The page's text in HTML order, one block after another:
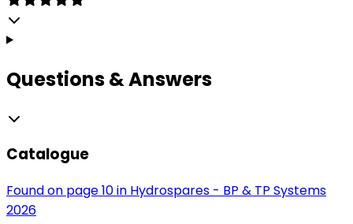
Questions & Answers
Catalogue
Found on page 10 in Hydrospares - BP & TP Systems
2026